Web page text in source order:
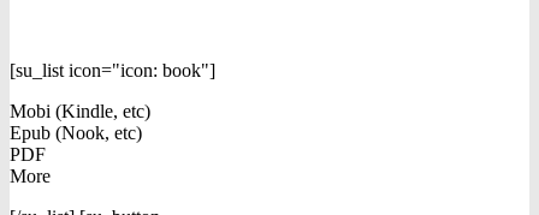
[su_list icon="icon: book"]
Mobi (Kindle, etc)
Epub (Nook, etc)
PDF
More